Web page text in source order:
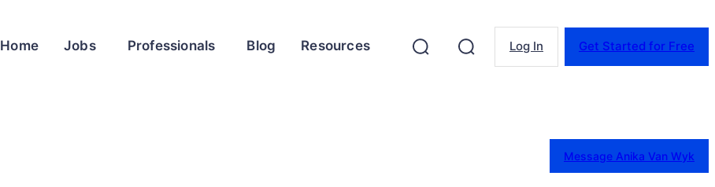
Home Jobs Professionals Blog Resources Log In Get Started for Free
Message Anika Van Wyk